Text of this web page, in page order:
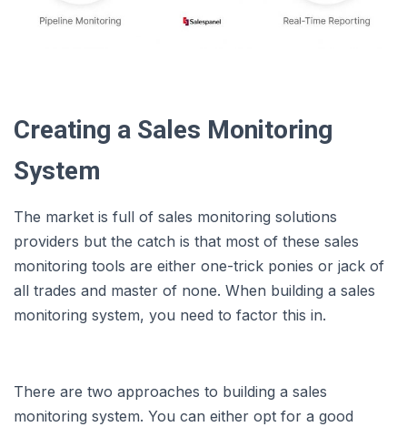
Creating a Sales Monitoring
System
The market is full of sales monitoring solutions
providers but the catch is that most of these sales
monitoring tools are either one-trick ponies or jack of
all trades and master of none. When building a sales
monitoring system, you need to factor this in.
There are two approaches to building a sales
monitoring system. You can either opt for a good